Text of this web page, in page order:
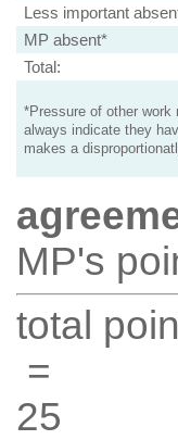
Less important
MP absent*
Total:
*Pressure of other
always indicate they
makes a
MP's
total
=
25